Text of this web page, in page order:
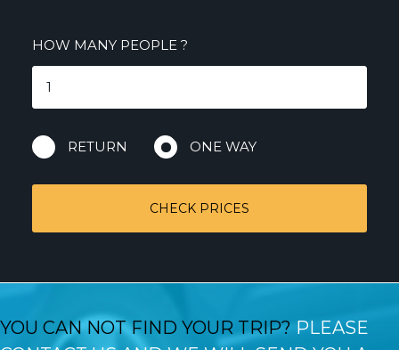
HOW MANY PEOPLE?
RETURN ONE WAY
CHECK PRICES
YOU CAN NOT FIND YOUR TRIP? PLEASE